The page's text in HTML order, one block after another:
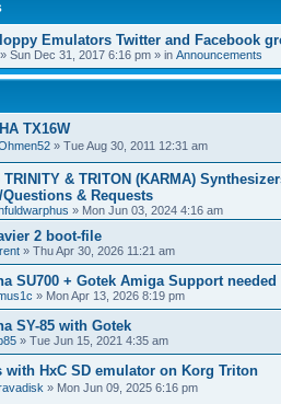
Emulators Twitter and Facebook
» Sun Dec 31, 2017 6:16 pm » in Announcements
TX16W
» Tue Aug 30, 2011 12:31 am
TRINITY & TRITON (KARMA)
& Requests
» Mon Jun 03, 2024 4:16 am
2 boot-file
» Thu Apr 30, 2026 11:21 am
SU700 + Gotek Amiga Support needed
» Mon Apr 13, 2026 8:19 pm
SY-85 with Gotek
» Tue Jun 15, 2021 4:35 am
with HxC SD emulator on Korg Triton
» Mon Jun 09, 2025 6:16 pm